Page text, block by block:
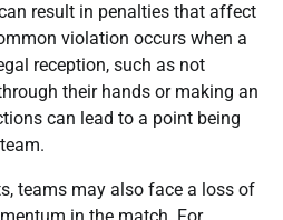
result in penalties that affect
violation occurs when a
reception, such as not
their hands or making an
can lead to a point being
teams may also face a loss of